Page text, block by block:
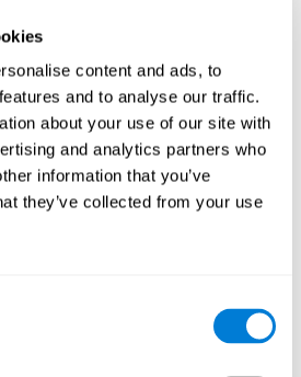
content and ads, to
and to analyse our traffic.
about your use of our site with
and analytics partners who
information that you’ve
they’ve collected from your use
training programs may be
of rehabilitating and improving
cognitive skills.
CogniFit
has
to help recover deficits in nonverbal
Like our muscles, the brain and its
and challenged in order to get
If you frequently exercise your
connections and its structures will
cognitive stimulation
of each individual user. This program